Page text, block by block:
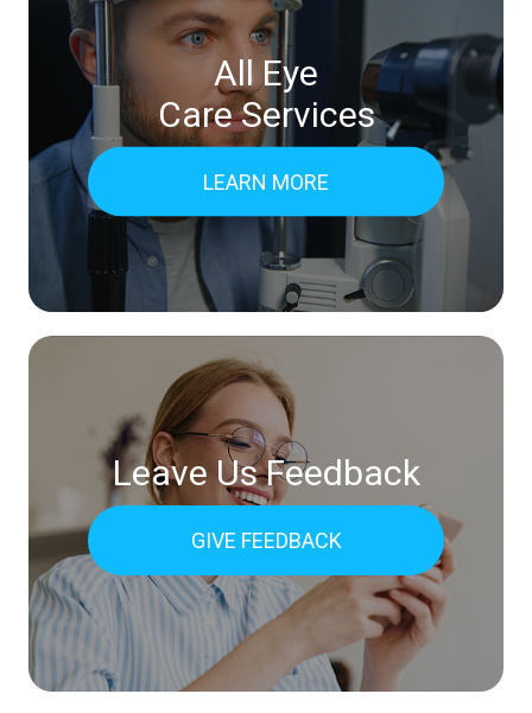
All Eye
Care Services
LEARN MORE
Leave Us Feedback
GIVE FEEDBACK